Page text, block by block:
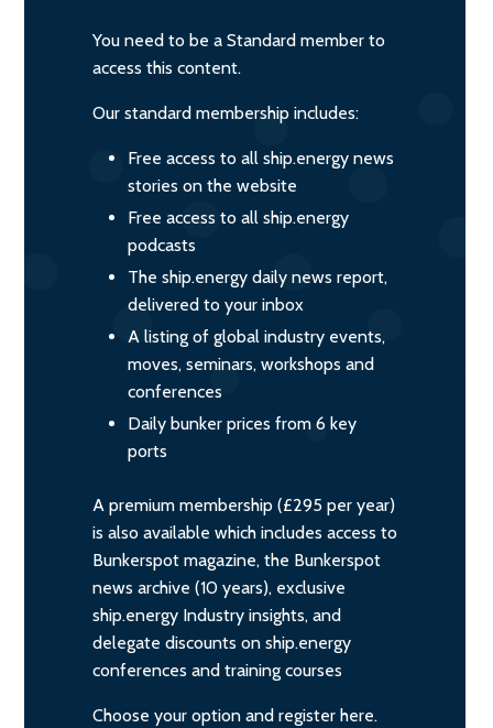
You need to be a Standard member to
access this content.
Our standard membership includes:
Free access to all ship.energy news
stories on the website
Free access to all ship.energy
podcasts
The ship.energy daily news report,
delivered to your inbox
A listing of global industry events,
moves, seminars, workshops and
conferences
Daily bunker prices from 6 key
ports
A premium membership (£295 per year)
is also available which includes access to
Bunkerspot magazine, the Bunkerspot
news archive (10 years), exclusive
ship.energy Industry insights, and
delegate discounts on ship.energy
conferences and training courses
Choose your option and register here.